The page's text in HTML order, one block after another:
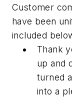
Customer
have been
included
Thank
up and
turned
into a